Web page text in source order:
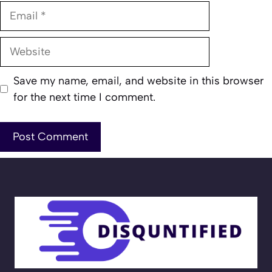
Email
Website
Save my name, email, and website in this browser
for the next time I comment.